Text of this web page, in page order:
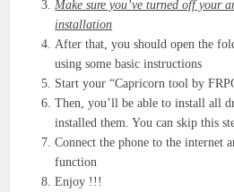
Make sure you’ve turned off your
installation
After that, you should open the
using some basic instructions
Start your “Capricorn tool by
Then, you’ll be able to install all
installed them. You can skip this
Connect the phone to the internet
function
Enjoy !!!